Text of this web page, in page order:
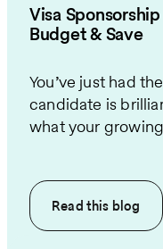
Visa
Budget & Save
You’ve just had
candidate is
what your
Read this blog